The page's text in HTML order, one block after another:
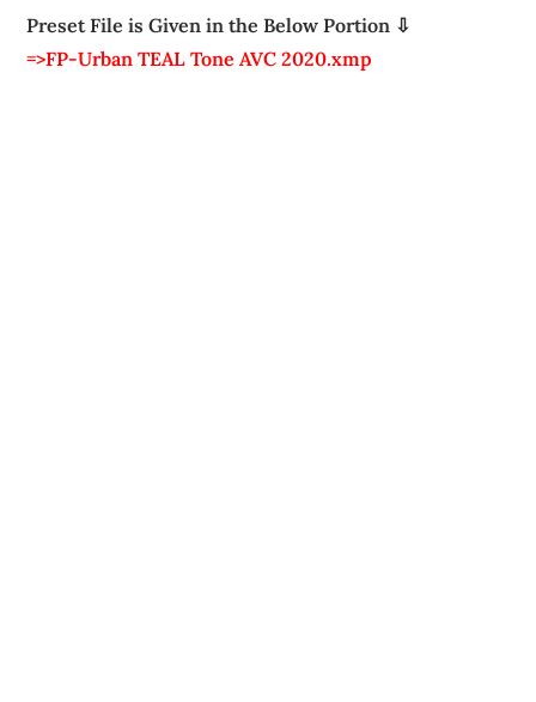
Preset File is Given in the Below Portion ⇩
=>FP-Urban TEAL Tone AVC 2020.xmp